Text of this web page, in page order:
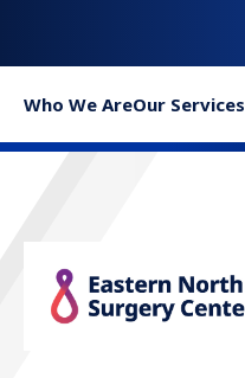
Who We AreOur Services